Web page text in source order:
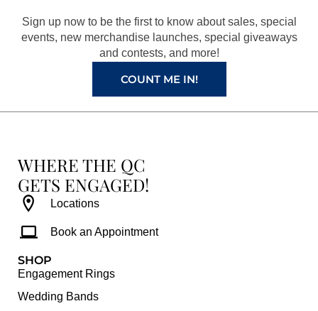
o
k
r
a
m
e
s
t
e
Sign up now to be the first to know about sales, special
events, new merchandise launches, special giveaways
and contests, and more!
COUNT ME IN!
WHERE THE QC
GETS ENGAGED!
Locations
Book an Appointment
SHOP
Engagement Rings
Wedding Bands